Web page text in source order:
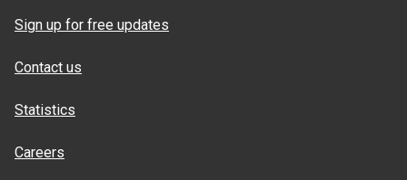
Sign up for free updates
Contact us
Statistics
Careers